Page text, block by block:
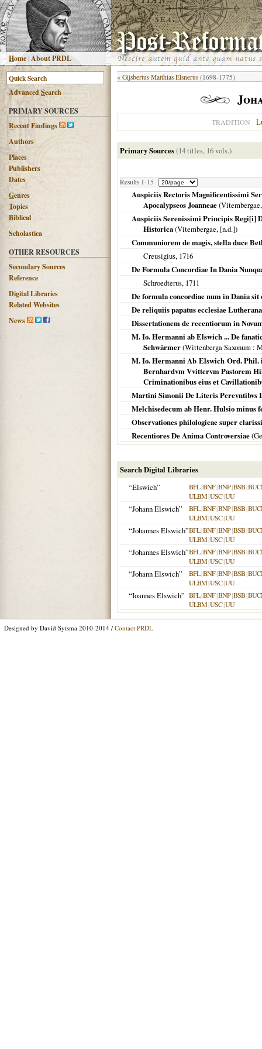
Home |About PRDL
AdvancedSearch
PRIMARY SOURCES
Recent Findings
Authors
Places
Publishers
Dates
Genres
Topics
Biblical
Scholastica
OTHER RESOURCES
Secondary Sources
Reference
Digital Libraries
Related Websites
News
« Gijsbertus Matthias Elsnerus (1698-1775)
TRADITION
Primary Sources(14 titles, 16 vols.)
Results 1-15
Auspiciis Rectoris Magnificentissimi
Apocalypseos Joanneae(Vitembergae
Auspiciis Serenissimi Principis Regi[i]
Historica(Vitembergae, [n.d.])
Communiorem de magis, stella duce
Creusigius, 1716
De Formula Concordiae In Dania
Schroedterus, 1711
De formula concordiae num in Dania
De reliquiis papatus ecclesiae
Dissertationem de recentiorum in
M. Io. Hermanni ab Elswich ... De
Schwärmer(Wittenberga Saxonum :
M. Io. Hermanni Ab Elswich Ord. Phil.
Bernhardvm Vvittervm Pastorem
Criminationibus eius et
Martini Simonii De Literis Perevntibvs
Melchisedecum ab Henr. Hulsio minus
Observationes philologicae super
Recentiores De Anima Controversiae
Search Digital Libraries
“Elswich”
BFL|BNF|BNP|BSB|
ULBM|USC|UU
“Johann Elswich” BFL|BNF|BNP|BSB|
ULBM|USC|UU
“Johannes Elswich”BFL|BNF|BNP|BSB|
ULBM|USC|UU
“Johannes Elswich”BFL|BNF|BNP|BSB|
ULBM|USC|UU
“Johann Elswich” BFL|BNF|BNP|BSB|
ULBM|USC|UU
“Ioannes Elswich” BFL|BNF|BNP|BSB|
ULBM|USC|UU
Designed by David Sytsma 2010-2014 / Contact PRDL